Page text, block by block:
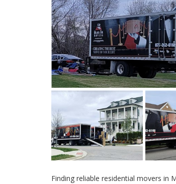
Finding reliable residential movers in